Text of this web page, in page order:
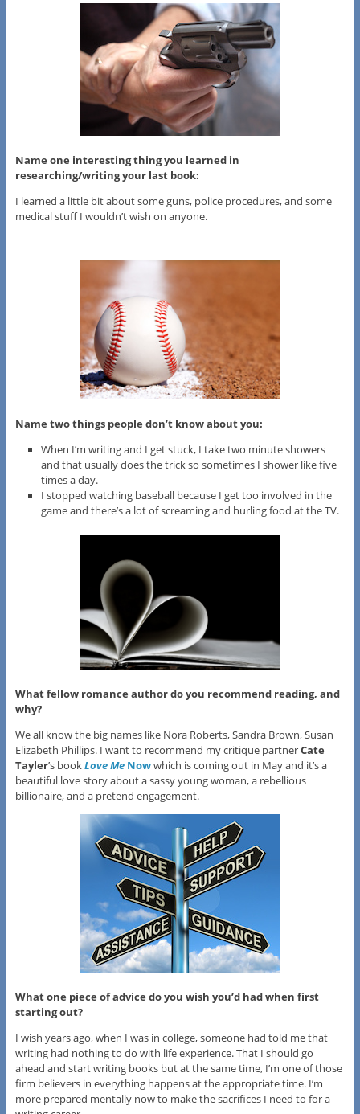
Name one interesting thing you learned in
researching/writing your last book:
I learned a little bit about some guns, police procedures, and some
medical stuff I wouldn’t wish on anyone.
Name two things people don’t know about you:
When I’m writing and I get stuck, I take two minute showers
and that usually does the trick so sometimes I shower like five
times a day.
I stopped watching baseball because I get too involved in the
game and there’s a lot of screaming and hurling food at the TV.
What fellow romance author do you recommend reading, and
why?
We all know the big names like Nora Roberts, Sandra Brown, Susan
Elizabeth Phillips. I want to recommend my critique partnerCate
Tayler’s bookLove Me Nowwhich is coming out in May and it’s a
beautiful love story about a sassy young woman, a rebellious
billionaire, and a pretend engagement.
What one piece of advice do you wish you’d had when first
starting out?
I wish years ago, when I was in college, someone had told me that
writing had nothing to do with life experience. That I should go
ahead and start writing books but at the same time, I’m one of those
firm believers in everything happens at the appropriate time. I’m
more prepared mentally now to make the sacrifices I need to for a